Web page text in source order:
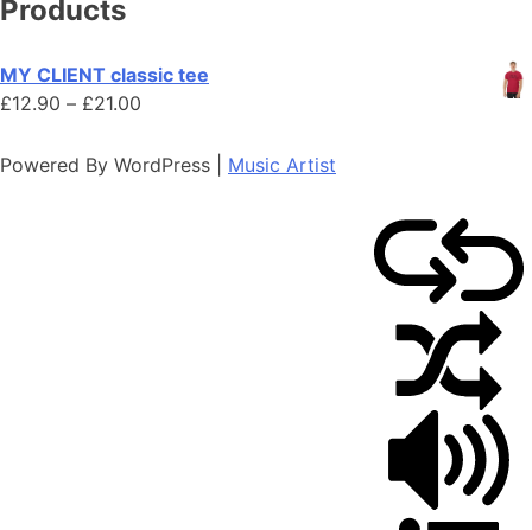
Products
MY CLIENT classic tee
£12.90 – £21.00
£12.90
Powered By WordPress | Music Artist